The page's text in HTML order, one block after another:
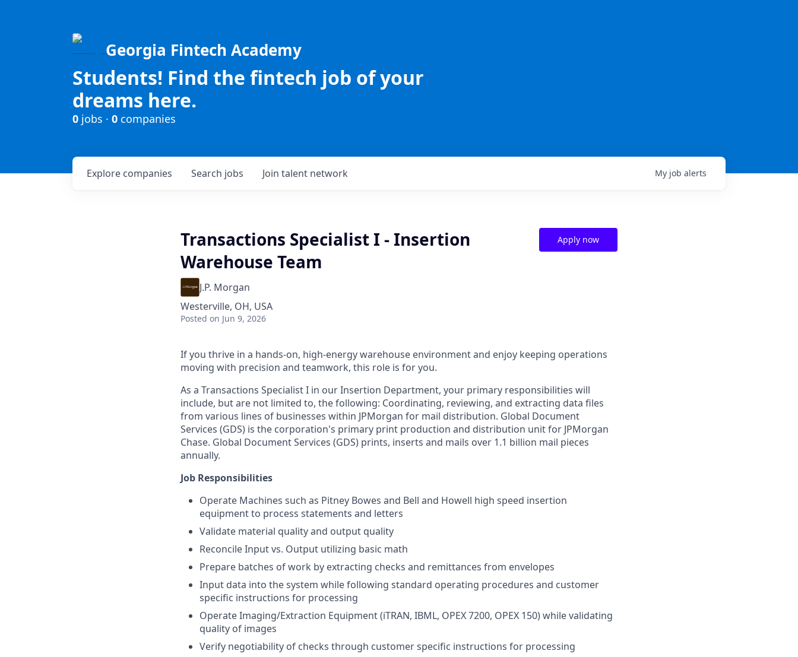
Georgia Fintech Academy
Students! Find the fintech job of your
dreams here.
0 jobs · 0 companies
Search jobs
Explore companies Join talent network My job alerts
Transactions Specialist I - Insertion
Warehouse Team
J.P. Morgan
Westerville, OH, USA
Posted on Jun 9, 2026
Apply now
If you thrive in a hands-on, high-energy warehouse environment and enjoy keeping operations
moving with precision and teamwork, this role is for you.
As a Transactions Specialist I in our Insertion Department, your primary responsibilities will
include, but are not limited to, the following: Coordinating, reviewing, and extracting data files
from various lines of businesses within JPMorgan for mail distribution. Global Document
Services (GDS) is the corporation's primary print production and distribution unit for JPMorgan
Chase. Global Document Services (GDS) prints, inserts and mails over 1.1 billion mail pieces
annually.
Job Responsibilities
Operate Machines such as Pitney Bowes and Bell and Howell high speed insertion
equipment to process statements and letters
Validate material quality and output quality
Reconcile Input vs. Output utilizing basic math
Prepare batches of work by extracting checks and remittances from envelopes
Input data into the system while following standard operating procedures and customer
specific instructions for processing
Operate Imaging/Extraction Equipment (iTRAN, IBML, OPEX 7200, OPEX 150) while validating
quality of images
Verify negotiability of checks through customer specific instructions for processing